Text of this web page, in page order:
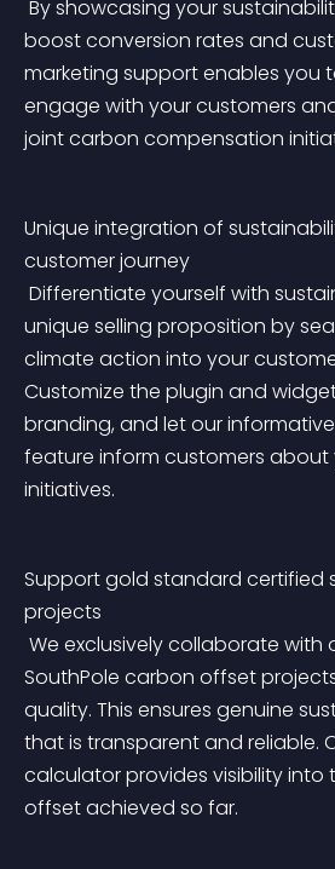
boost conversion rates and
marketing support enables you
engage with your customers
joint carbon compensation
Unique integration of
customer journey
unique selling proposition by
climate action into your
Customize the plugin and
branding, and let our
feature inform customers about
initiatives.
Support gold standard certified
projects
SouthPole carbon offset
quality. This ensures genuine
that is transparent and reliable.
calculator provides visibility into
offset achieved so far.